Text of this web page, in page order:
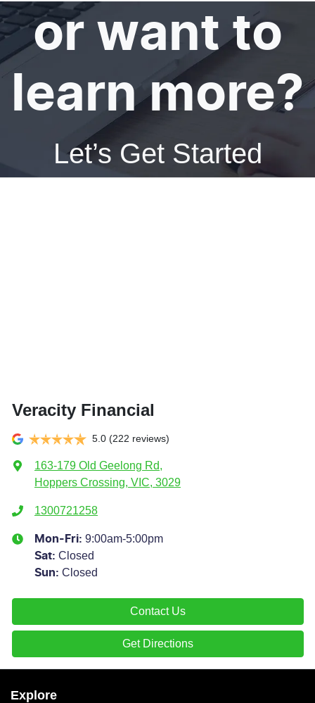
or want to
learn more?
Let’s Get Started
Veracity Financial
5.0 (222 reviews)
163-179 Old Geelong Rd,
Hoppers Crossing, VIC, 3029
1300721258
Mon-Fri: 9:00am-5:00pm
Sat: Closed
Sun: Closed
Contact Us
Get Directions
Explore